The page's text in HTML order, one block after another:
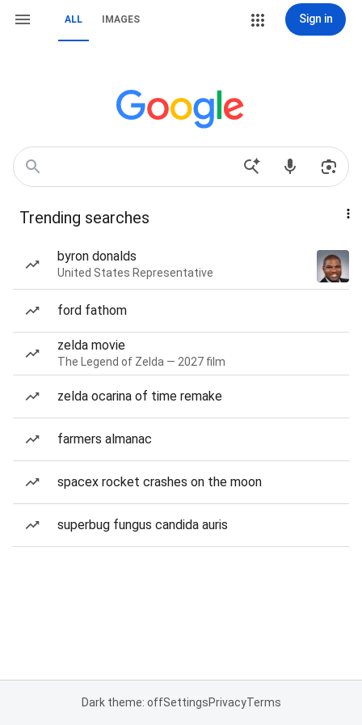
ALL IMAGES Sign in
Trending searches
byron donalds
United States Representative
ford fathom
zelda movie
The Legend of Zelda — 2027 film
zelda ocarina of time remake
farmers almanac
spacex rocket crashes on the moon
superbug fungus candida auris
Dark theme: offSettingsPrivacyTerms